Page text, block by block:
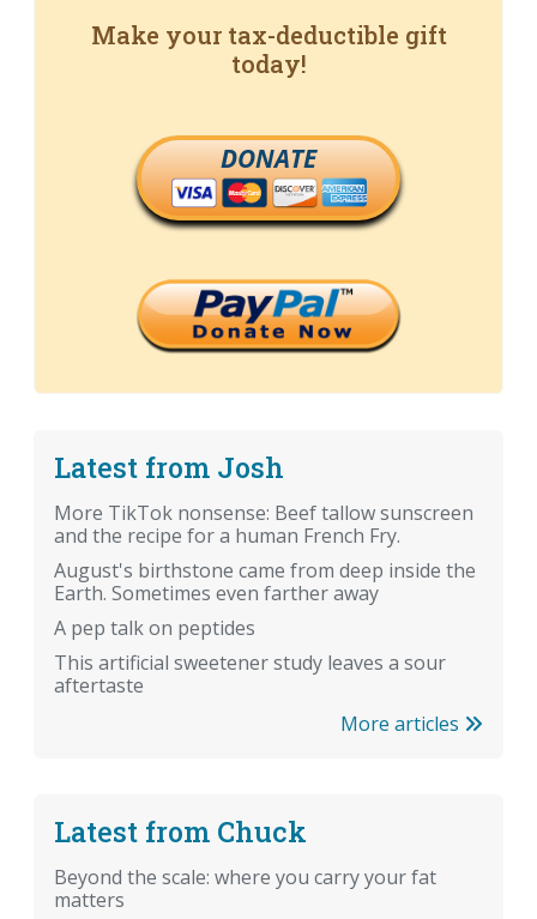
Make your tax-deductible gift
today!
DONATE
Latest from Josh
More TikTok nonsense: Beef tallow sunscreen
and the recipe for a human French Fry.
August's birthstone came from deep inside the
Earth. Sometimes even farther away
A pep talk on peptides
This artificial sweetener study leaves a sour
aftertaste
More articles
Latest from Chuck
Beyond the scale: where you carry your fat
matters